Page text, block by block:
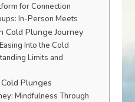
for Connection
In-Person Meets
Cold Plunge Journey
Into the Cold
Limits and
Plunges
Mindfulness Through